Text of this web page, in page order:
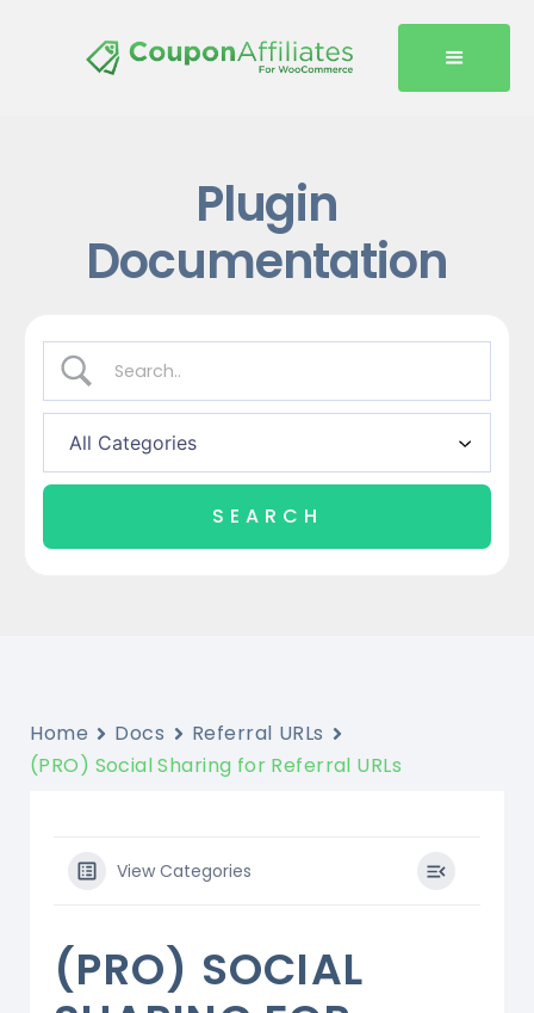
Plugin
Documentation
Home Docs
Referral URLs
(PRO) Social Sharing for Referral URLs
View Categories
(PRO) SOCIAL